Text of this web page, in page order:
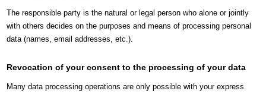
The responsible party is the natural or legal person who alone or jointly
with others decides on the purposes and means of processing personal
data (names, email addresses, etc.).
Revocation of your consent to the processing of your data
Many data processing operations are only possible with your express